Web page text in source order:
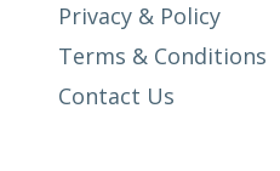
Privacy & Policy
Terms & Conditions
Contact Us